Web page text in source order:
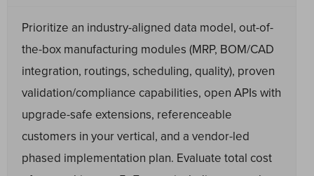
Prioritize an industry-aligned data model, out-of-
the-box manufacturing modules (MRP, BOM/CAD
integration, routings, scheduling, quality), proven
validation/compliance capabilities, open APIs with
upgrade-safe extensions, referenceable
customers in your vertical, and a vendor-led
phased implementation plan. Evaluate total cost